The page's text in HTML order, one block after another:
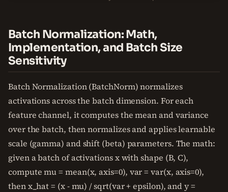
Batch Normalization: Math,
Implementation, and Batch Size
Sensitivity
Batch Normalization (BatchNorm) normalizes
activations across the batch dimension. For each
feature channel, it computes the mean and variance
over the batch, then normalizes and applies learnable
scale (gamma) and shift (beta) parameters. The math:
given a batch of activations x with shape (B, C),
compute mu = mean(x, axis=0), var = var(x, axis=0),
then x_hat = (x - mu) / sqrt(var + epsilon), and y =